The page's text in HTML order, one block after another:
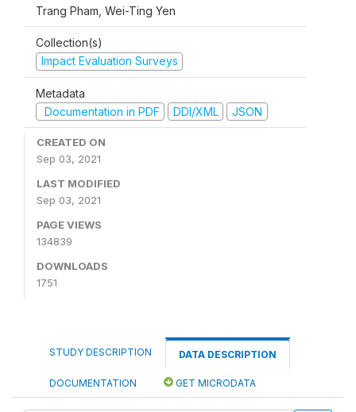
Trang Pham, Wei-Ting Yen
Collection(s)
Impact Evaluation Surveys
Metadata
Documentation in PDF
DDI/XML JSON
CREATED ON
Sep 03, 2021
LAST MODIFIED
Sep 03, 2021
PAGE VIEWS
134839
DOWNLOADS
1751
STUDY DESCRIPTION DATA DESCRIPTION
DOCUMENTATION GET MICRODATA